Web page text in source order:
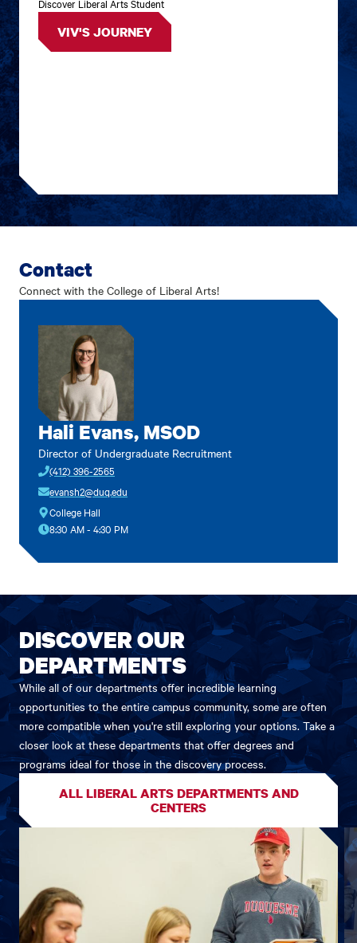
Discover Liberal Arts Student
VIV'S JOURNEY
Contact
Connect with the College of Liberal Arts!
Hali Evans, MSOD
Director of Undergraduate Recruitment
(412) 396-2565
evansh2@duq.edu
College Hall
8:30 AM - 4:30 PM
DISCOVER OUR
DEPARTMENTS
While all of our departments offer incredible learning
opportunities to the entire campus community, some are often
more compatible when you're still exploring your options. Take a
closer look at these departments that offer degrees and
programs ideal for those in the discovery process.
ALL LIBERAL ARTS DEPARTMENTS AND
CENTERS